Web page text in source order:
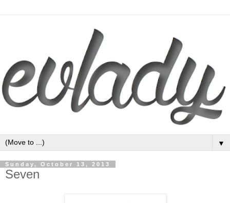
▼
Sunday, October 13, 2013
Seven